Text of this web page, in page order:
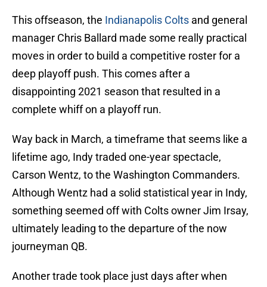
This offseason, the Indianapolis Colts and general
manager Chris Ballard made some really practical
moves in order to build a competitive roster for a
deep playoff push. This comes after a
disappointing 2021 season that resulted in a
complete whiff on a playoff run.
Way back in March, a timeframe that seems like a
lifetime ago, Indy traded one-year spectacle,
Carson Wentz, to the Washington Commanders.
Although Wentz had a solid statistical year in Indy,
something seemed off with Colts owner Jim Irsay,
ultimately leading to the departure of the now
journeyman QB.
Another trade took place just days after when